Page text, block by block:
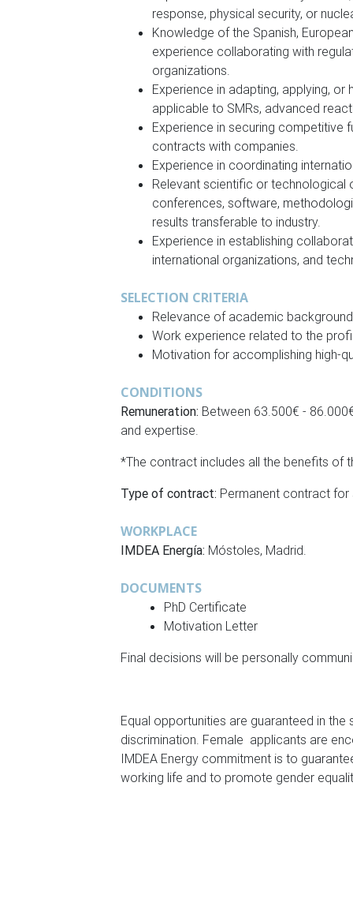
response, physical security, or
Knowledge of the Spanish,
experience collaborating with
organizations.
Experience in adapting, applying,
applicable to SMRs, advanced
Experience in securing competitive
contracts with companies.
Experience in coordinating
Relevant scientific or technological
conferences, software,
results transferable to industry.
Experience in establishing
international organizations, and
SELECTION CRITERIA
Relevance of academic
Work experience related to the
Motivation for accomplishing high-
CONDITIONS
Remuneration: Between 63.500€ -
and expertise.
*The contract includes all the benefits of
Type of contract: Permanent contract
WORKPLACE
IMDEA Energía: Móstoles, Madrid.
DOCUMENTS
PhD Certificate
Motivation Letter
Final decisions will be personally
Equal opportunities are guaranteed in
discrimination. Female applicants are
IMDEA Energy commitment is to
working life and to promote gender